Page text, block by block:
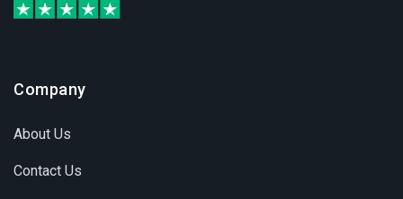
Company
About Us
Contact Us